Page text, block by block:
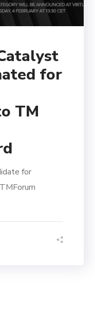
for
TM
for